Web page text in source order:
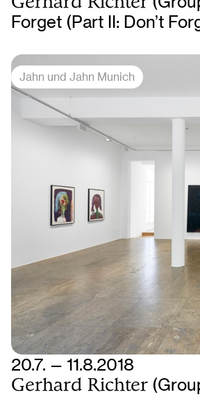
Forget (Part II: Don’t
Jahn und Jahn Munich
20.7. — 11.8.2018
Gerhard Richter